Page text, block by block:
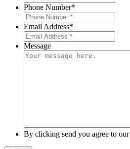
Phone Number*
Email Address*
Message
By clicking send you agree to our